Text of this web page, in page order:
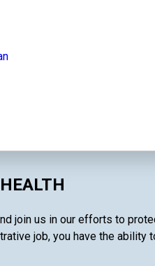
join us in our efforts to
job, you have the